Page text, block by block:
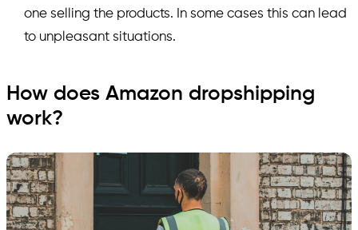
one selling the products. In some cases this can lead
to unpleasant situations.
How does Amazon dropshipping
work?